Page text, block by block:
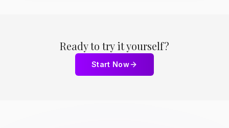
Ready to try it yourself?
Start Now